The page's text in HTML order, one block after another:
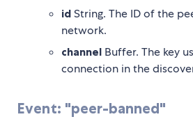
id String. The ID of the
network.
channel Buffer. The key
connection in the
Event: "peer-banned"